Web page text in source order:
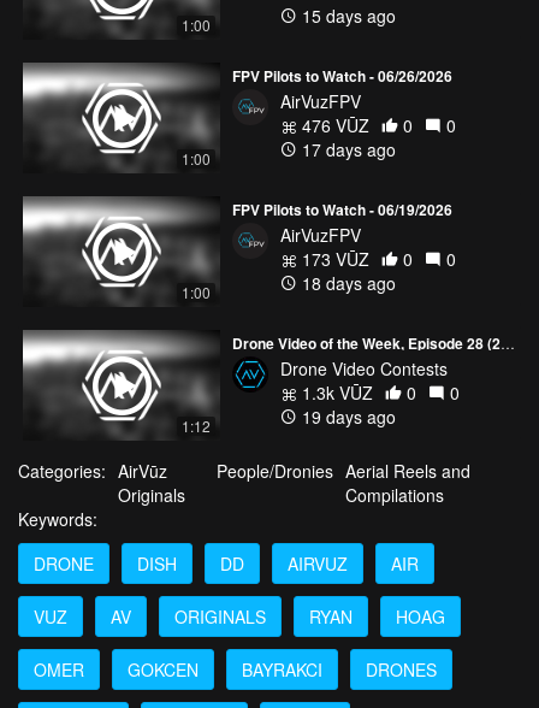
1:00
15 days ago
1:00
FPV Pilots to Watch - 06/26/2026
AirVuzFPV
476 VŪZ
0
0
17 days ago
1:00
FPV Pilots to Watch - 06/19/2026
AirVuzFPV
173 VŪZ
0
0
18 days ago
1:12
Drone Video of the Week, Episode 28 (2026)
Drone Video Contests
1.3k VŪZ
0
0
19 days ago
Categories: AirVūz
Originals
People/Dronies Aerial Reels and
Compilations
Keywords:
DRONE
DISH DD AIRVUZ AIR
VUZ AV ORIGINALS RYAN HOAG
OMER GOKCEN BAYRAKCI DRONES